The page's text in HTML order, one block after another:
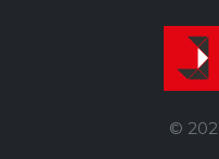
©